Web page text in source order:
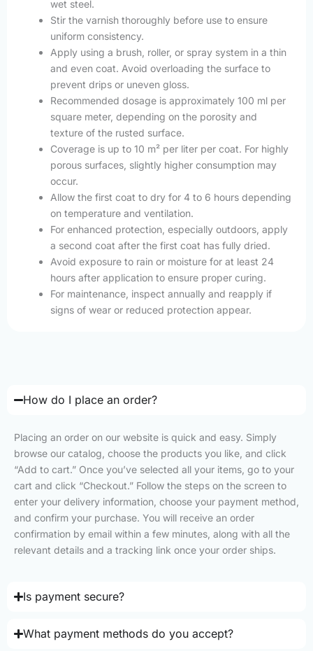
wet steel.
Stir the varnish thoroughly before use to ensure
uniform consistency.
Apply using a brush, roller, or spray system in a thin
and even coat. Avoid overloading the surface to
prevent drips or uneven gloss.
Recommended dosage is approximately 100 ml per
square meter, depending on the porosity and
texture of the rusted surface.
Coverage is up to 10 m² per liter per coat. For highly
porous surfaces, slightly higher consumption may
occur.
Allow the first coat to dry for 4 to 6 hours depending
on temperature and ventilation.
For enhanced protection, especially outdoors, apply
a second coat after the first coat has fully dried.
Avoid exposure to rain or moisture for at least 24
hours after application to ensure proper curing.
For maintenance, inspect annually and reapply if
signs of wear or reduced protection appear.
How do I place an order?
Placing an order on our website is quick and easy. Simply
browse our catalog, choose the products you like, and click
“Add to cart.” Once you’ve selected all your items, go to your
cart and click “Checkout.” Follow the steps on the screen to
enter your delivery information, choose your payment method,
and confirm your purchase. You will receive an order
confirmation by email within a few minutes, along with all the
relevant details and a tracking link once your order ships.
Is payment secure?
What payment methods do you accept?